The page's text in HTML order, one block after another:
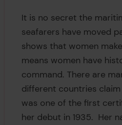
It is no secret the
seafarers have moved
shows that women
means women have
command. There are
different countries
was one of the first
her debut in 1935. Her